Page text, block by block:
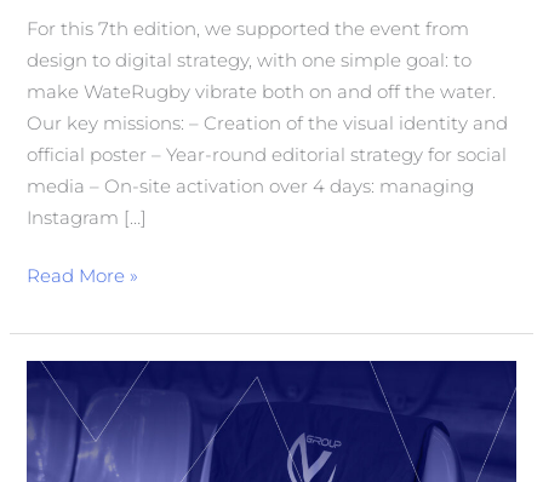
For this 7th edition, we supported the event from
design to digital strategy, with one simple goal: to
make WateRugby vibrate both on and off the water.
Our key missions: – Creation of the visual identity and
official poster – Year-round editorial strategy for social
media – On-site activation over 4 days: managing
Instagram […]
Read More »
25
Years
of
Trust